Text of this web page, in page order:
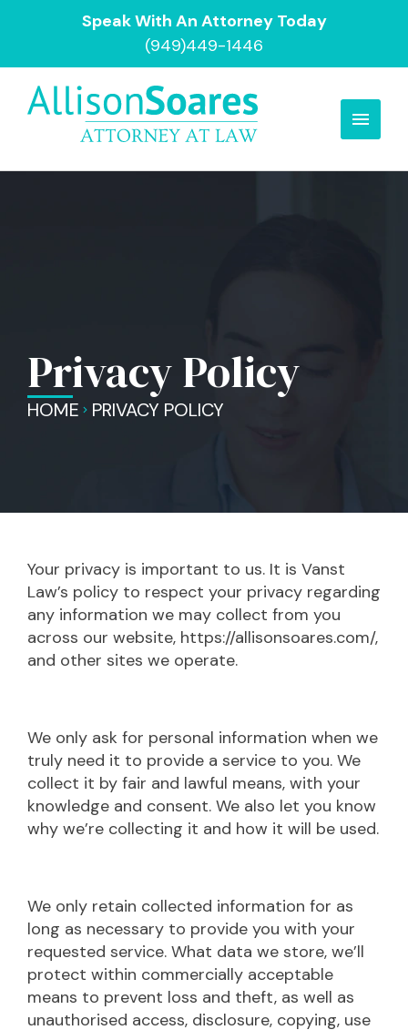
Speak With An Attorney Today
(949)449-1446
Privacy Policy
HOME PRIVACY POLICY
Your privacy is important to us. It is Vanst
Law’s policy to respect your privacy regarding
any information we may collect from you
across our website, https://allisonsoares.com/,
and other sites we operate.
We only ask for personal information when we
truly need it to provide a service to you. We
collect it by fair and lawful means, with your
knowledge and consent. We also let you know
why we’re collecting it and how it will be used.
We only retain collected information for as
long as necessary to provide you with your
requested service. What data we store, we’ll
protect within commercially acceptable
means to prevent loss and theft, as well as
unauthorised access, disclosure, copying, use